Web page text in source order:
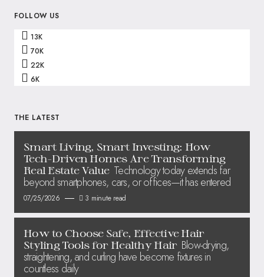
FOLLOW US
13K
70K
22K
6K
THE LATEST
Smart Living, Smart Investing: How
Tech-Driven Homes Are Transforming
Real Estate Value Technology today extends far
beyond smartphones, cars, or offices—it has entered
07/25/2026 3 minute read
How to Choose Safe, Effective Hair
Styling Tools for Healthy Hair Blow-drying,
straightening, and curling have become fixtures in
countless daily